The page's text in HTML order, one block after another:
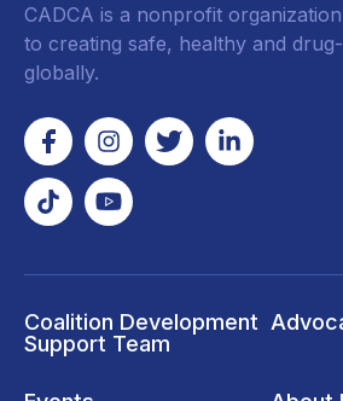
CADCA is a nonprofit
to creating safe, healthy and
globally.
Coalition Development
Support Team